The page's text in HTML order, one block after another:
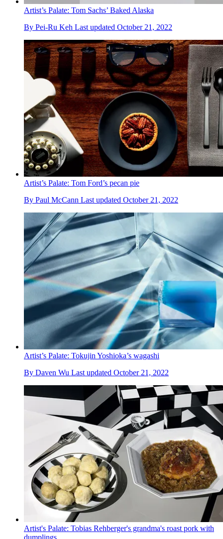
Artist’s Palate: Tom Sachs’ Baked Alaska
By Pei-Ru Keh Last updated October 21, 2022
Artist’s Palate: Tom Ford’s pecan pie
By Paul McCann Last updated October 21, 2022
Artist’s Palate: Tokujin Yoshioka’s wagashi
By Daven Wu Last updated October 21, 2022
Artist's Palate: Tobias Rehberger's grandma's roast pork with
dumplings